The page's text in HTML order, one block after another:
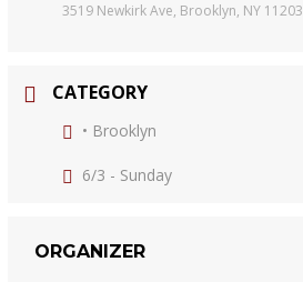
3519 Newkirk Ave, Brooklyn, NY 11203
CATEGORY
• Brooklyn
6/3 - Sunday
ORGANIZER